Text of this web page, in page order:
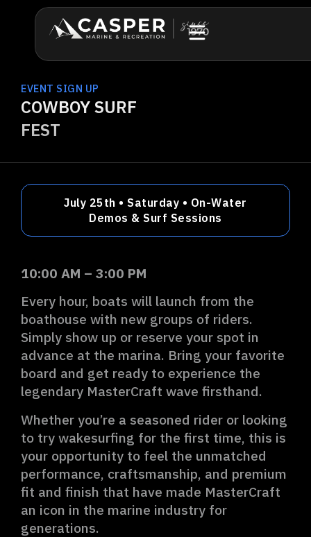
EVENT SIGN UP
COWBOY SURF
FEST
July 25th • Saturday • On-Water
Demos & Surf Sessions
10:00 AM – 3:00 PM
Every hour, boats will launch from the
boathouse with new groups of riders.
Simply show up or reserve your spot in
advance at the marina. Bring your favorite
board and get ready to experience the
legendary MasterCraft wave firsthand.
Whether you’re a seasoned rider or looking
to try wakesurfing for the first time, this is
your opportunity to feel the unmatched
performance, craftsmanship, and premium
fit and finish that have made MasterCraft
an icon in the marine industry for
generations.